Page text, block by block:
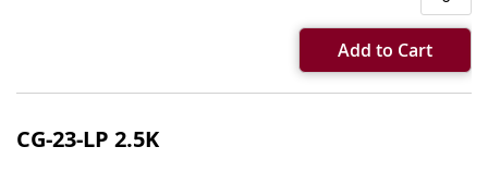
Add to Cart
CG-23-LP 2.5K